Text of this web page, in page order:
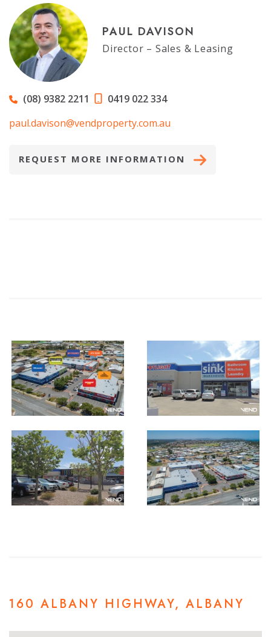
PAUL DAVISON
Director – Sales & Leasing
(08) 9382 2211
0419 022 334
paul.davison@vendproperty.com.au
REQUEST MORE INFORMATION
160 ALBANY HIGHWAY, ALBANY